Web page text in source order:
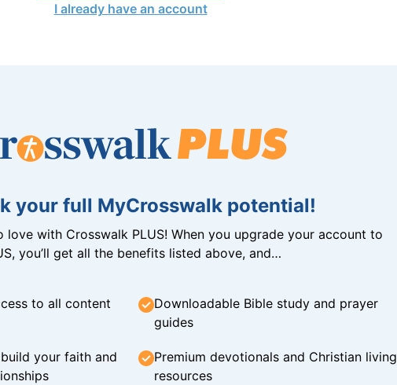
I already have an account
your full MyCrosswalk potential!
love with Crosswalk PLUS! When you upgrade your account to
you’ll get all the benefits listed above, and…
to all content
Downloadable Bible study and prayer
guides
your faith and
Premium devotionals and Christian living
resources